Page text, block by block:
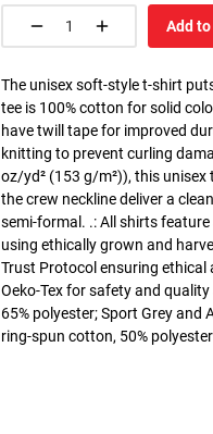
Add
The unisex soft-style t-shirt
tee is 100% cotton for solid
have twill tape for improved
knitting to prevent curling
oz/yd² (153 g/m²)), this
the crew neckline deliver a
semi-formal. .: All shirts
using ethically grown and
Trust Protocol ensuring
Oeko-Tex for safety and
65% polyester; Sport Grey and
ring-spun cotton, 50% polyester